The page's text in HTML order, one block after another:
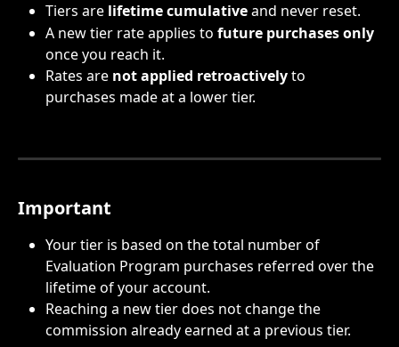
Tiers are lifetime cumulative and never reset.
A new tier rate applies to future purchases only
once you reach it.
Rates are not applied retroactively to
purchases made at a lower tier.
Important
Your tier is based on the total number of
Evaluation Program purchases referred over the
lifetime of your account.
Reaching a new tier does not change the
commission already earned at a previous tier.